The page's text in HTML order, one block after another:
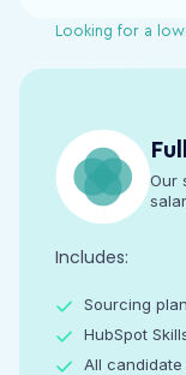
Looking for a
Our
Includes:
Sourcing
HubSpot
All